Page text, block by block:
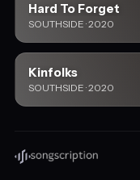
Hard To Forget
SOUTHSIDE · 2020
Kinfolks
SOUTHSIDE · 2020